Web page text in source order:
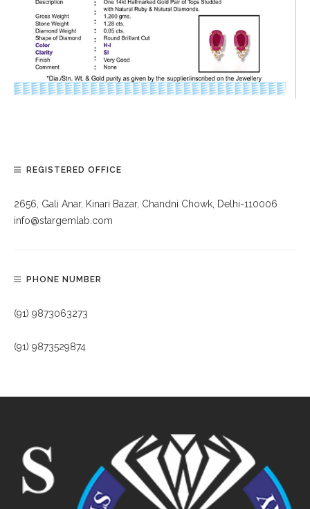
REGISTERED OFFICE
2656, Gali Anar, Kinari Bazar, Chandni Chowk, Delhi-110006
info@stargemlab.com
PHONE NUMBER
(91) 9873063273
(91) 9873529874